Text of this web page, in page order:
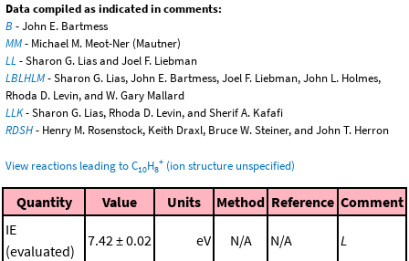
Data compiled as indicated in comments:
B - John E. Bartmess
MM- Michael M. Meot-Ner (Mautner)
LL- Sharon G. Lias and Joel F. Liebman
LBLHLM- Sharon G. Lias, John E. Bartmess, Joel F. Liebman, John L. Holmes,
Rhoda D. Levin, and W. Gary Mallard
LLK- Sharon G. Lias, Rhoda D. Levin, and Sherif A. Kafafi
RDSH- Henry M. Rosenstock, Keith Draxl, Bruce W. Steiner, and John T. Herron
View reactions leading to C10H8
+ (ion structure unspecified)
Quantity Value Units Method Reference Comment
IE
(evaluated)
7.42 ± 0.02 eV N/A N/A L